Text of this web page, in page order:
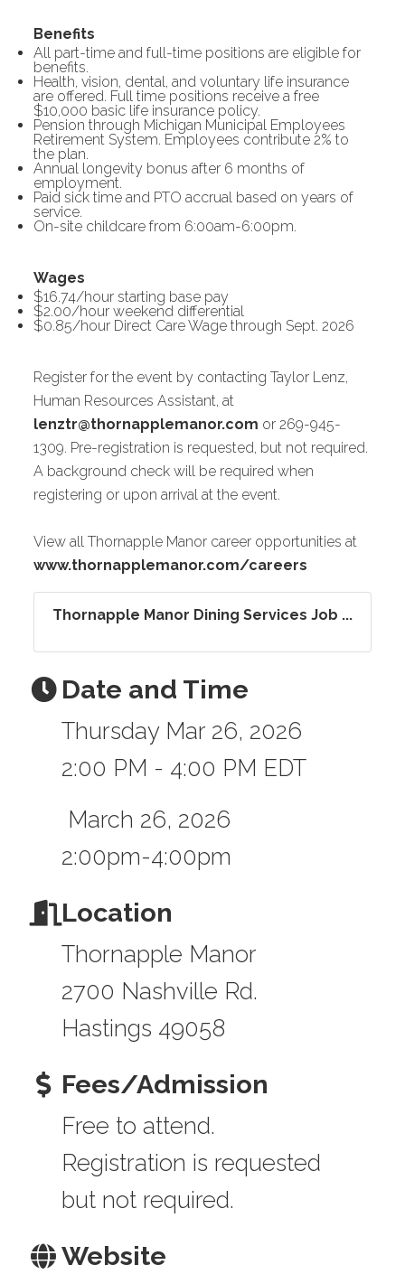
Benefits
All part-time and full-time positions are eligible for
benefits.
Health, vision, dental, and voluntary life insurance
are offered. Full time positions receive a free
$10,000 basic life insurance policy.
Pension through Michigan Municipal Employees
Retirement System. Employees contribute 2% to
the plan.
Annual longevity bonus after 6 months of
employment.
Paid sick time and PTO accrual based on years of
service.
On-site childcare from 6:00am-6:00pm.
Wages
$16.74/hour starting base pay
$2.00/hour weekend differential
$0.85/hour Direct Care Wage through Sept. 2026
Register for the event by contacting Taylor Lenz,
Human Resources Assistant, at
lenztr@thornapplemanor.com or 269-945-
1309. Pre-registration is requested, but not required.
A background check will be required when
registering or upon arrival at the event.
View all Thornapple Manor career opportunities at
www.thornapplemanor.com/careers
Thornapple Manor Dining Services Job ...
Date and Time
Thursday Mar 26, 2026
2:00 PM - 4:00 PM EDT
March 26, 2026
2:00pm-4:00pm
Location
Thornapple Manor
2700 Nashville Rd.
Hastings 49058
Fees/Admission
Free to attend.
Registration is requested
but not required.
Website